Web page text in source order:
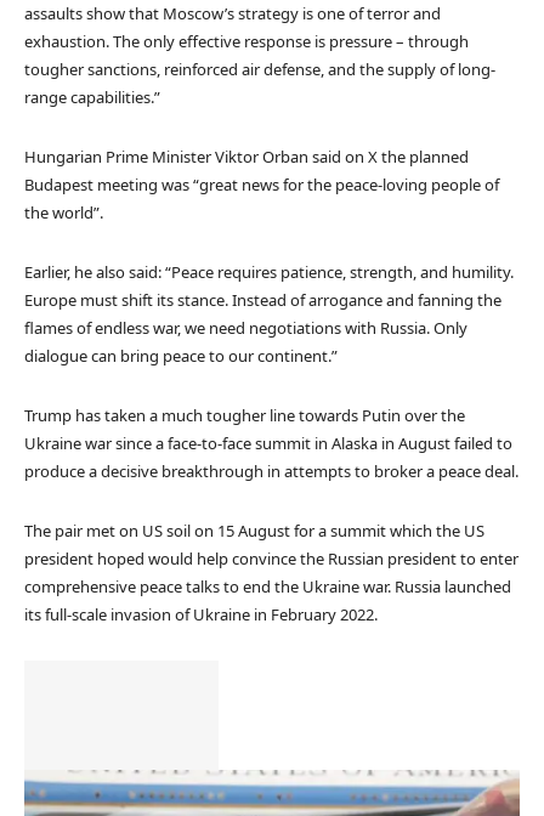
assaults show that Moscow’s strategy is one of terror and
exhaustion. The only effective response is pressure – through
tougher sanctions, reinforced air defense, and the supply of long-
range capabilities.”
Hungarian Prime Minister Viktor Orban said on X the planned
Budapest meeting was “great news for the peace-loving people of
the world”.
Earlier, he also said: “Peace requires patience, strength, and humility.
Europe must shift its stance. Instead of arrogance and fanning the
flames of endless war, we need negotiations with Russia. Only
dialogue can bring peace to our continent.”
Trump has taken a much tougher line towards Putin over the
Ukraine war since a face-to-face summit in Alaska in August failed to
produce a decisive breakthrough in attempts to broker a peace deal.
The pair met on US soil on 15 August for a summit which the US
president hoped would help convince the Russian president to enter
comprehensive peace talks to end the Ukraine war. Russia launched
its full-scale invasion of Ukraine in February 2022.